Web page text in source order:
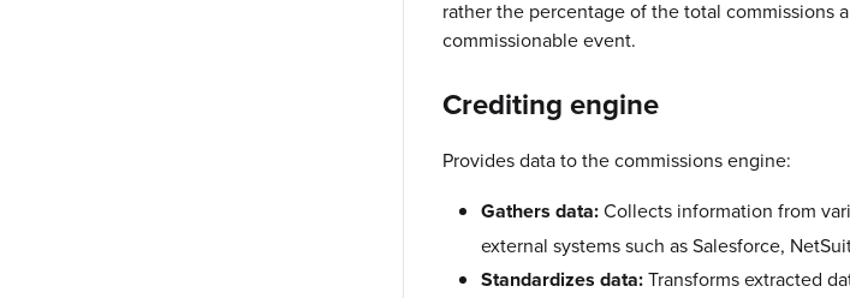
rather the percentage of the total commissions
commissionable event.
Crediting engine
Provides data to the commissions engine:
Gathers data:Collects information from
external systems such as Salesforce,
Standardizes data:Transforms extracted